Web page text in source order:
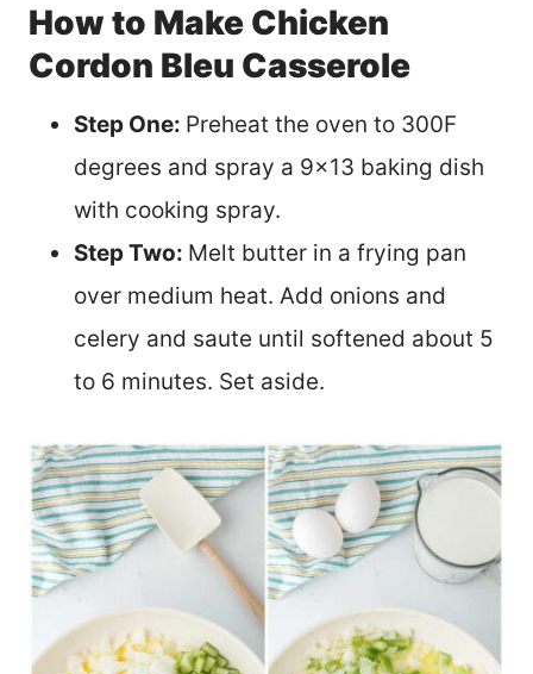
How to Make Chicken
Cordon Bleu Casserole
Step One: Preheat the oven to 300F
degrees and spray a 9×13 baking dish
with cooking spray.
Step Two: Melt butter in a frying pan
over medium heat. Add onions and
celery and saute until softened about 5
to 6 minutes. Set aside.